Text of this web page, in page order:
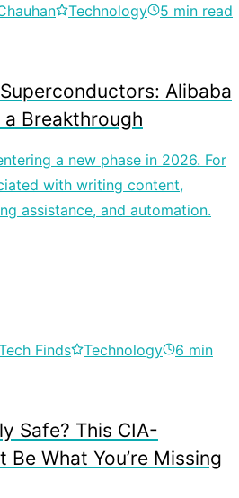
Technology
5 min read
Alibaba
a Breakthrough
a new phase in 2026. For
with writing content,
assistance, and automation.
Finds Technology
6 min
Safe? This CIA-
What You’re Missing